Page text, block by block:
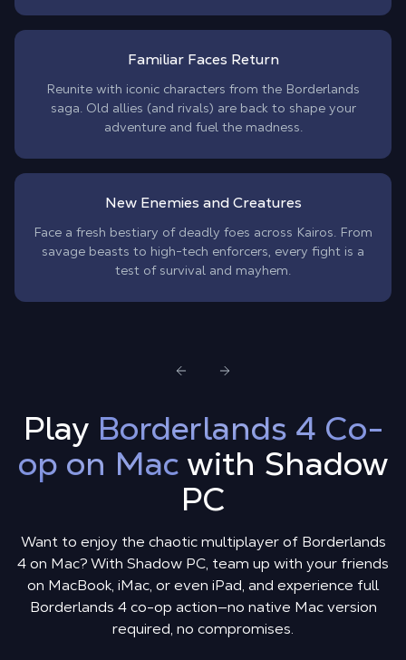
Familiar Faces Return
Reunite with iconic characters from the Borderlands
saga. Old allies (and rivals) are back to shape your
adventure and fuel the madness.
New Enemies and Creatures
Face a fresh bestiary of deadly foes across Kairos. From
savage beasts to high-tech enforcers, every fight is a
test of survival and mayhem.
Play Borderlands 4 Co-
op on Mac with Shadow
PC
Want to enjoy the chaotic multiplayer of Borderlands
4 on Mac? With Shadow PC, team up with your friends
on MacBook, iMac, or even iPad, and experience full
Borderlands 4 co-op action—no native Mac version
required, no compromises.